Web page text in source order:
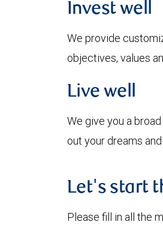
Invest well
We provide
objectives, values
Live well
We give you a
out your dreams
Let's start
Please fill in all the